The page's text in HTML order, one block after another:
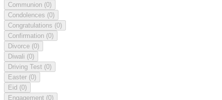
Communion (0)
Condolences (0)
Congratulations (0)
Confirmation (0)
Divorce (0)
Diwali (0)
Driving Test (0)
Easter (0)
Eid (0)
Engagement (0)